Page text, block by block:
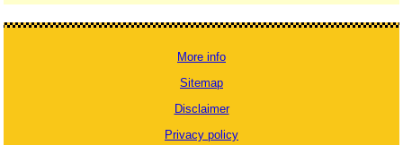
More info
Sitemap
Disclaimer
Privacy policy